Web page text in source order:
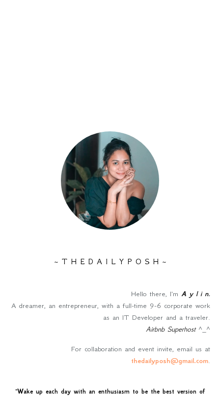
~ T H E D A I L Y P O S H ~
Hello there, I'm A y l i n.
A dreamer, an entrepreneur, with a full-time 9-6 corporate work
as an IT Developer and a traveler.
Airbnb Superhost^_^
For collaboration and event invite, email us at
thedailyposh@gmail.com.
"Wake up each day with an enthusiasm to be the best version of